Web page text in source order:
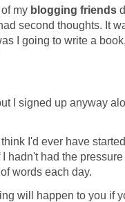
my blogging friends
second thoughts. It
I going to write a
I signed up anyway
think I'd ever have
hadn't had the
words each day.
will happen to you if